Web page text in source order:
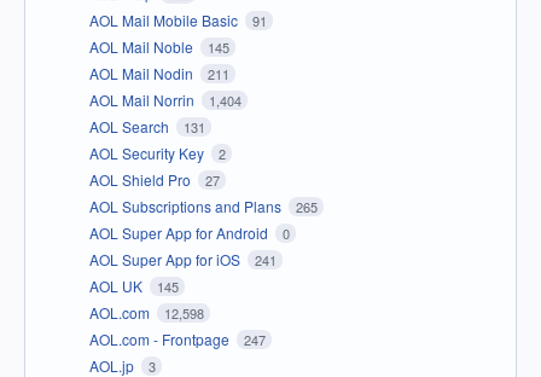
AOL Mail Mobile Basic 91
AOL Mail Noble 145
AOL Mail Nodin 211
AOL Mail Norrin 1,404
AOL Search 131
AOL Security Key 2
AOL Shield Pro 27
AOL Subscriptions and Plans 265
AOL Super App for Android 0
AOL Super App for iOS 241
AOL UK 145
AOL.com 12,598
AOL.com - Frontpage 247
AOL.jp 3